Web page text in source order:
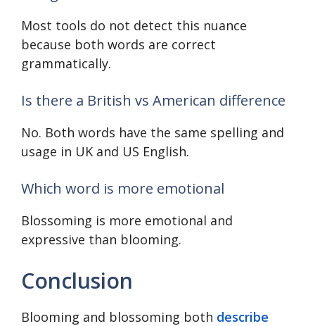
Most tools do not detect this nuance
because both words are correct
grammatically.
Is there a British vs American difference
No. Both words have the same spelling and
usage in UK and US English.
Which word is more emotional
Blossoming is more emotional and
expressive than blooming.
Conclusion
Blooming and blossoming both describe